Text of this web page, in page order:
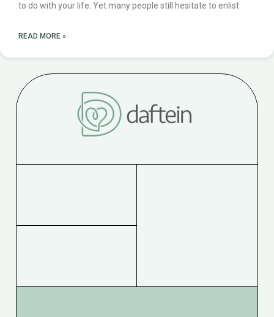
to do with your life. Yet many people still hesitate to enlist
READ MORE »